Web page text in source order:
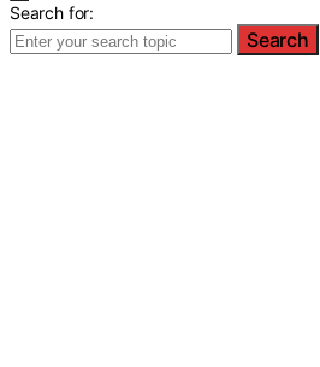
Search for:
Search